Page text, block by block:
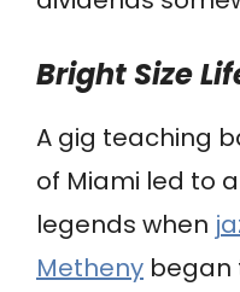
Bright Size
A gig teaching
of Miami led to
legends when
Metheny began